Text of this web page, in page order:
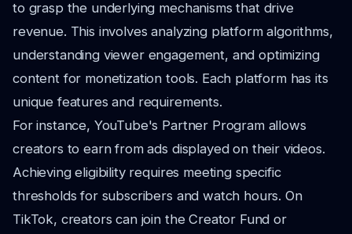
to grasp the underlying mechanisms that drive
revenue. This involves analyzing platform algorithms,
understanding viewer engagement, and optimizing
content for monetization tools. Each platform has its
unique features and requirements.
For instance, YouTube's Partner Program allows
creators to earn from ads displayed on their videos.
Achieving eligibility requires meeting specific
thresholds for subscribers and watch hours. On
TikTok, creators can join the Creator Fund or